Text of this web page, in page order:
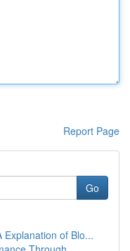
Report Page
Go
Explanation of Blo...